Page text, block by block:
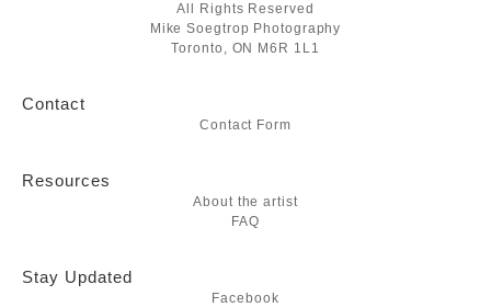
All Rights Reserved
Mike Soegtrop Photography
Toronto, ON M6R 1L1
Contact
Contact Form
Resources
About the artist
FAQ
Stay Updated
Facebook